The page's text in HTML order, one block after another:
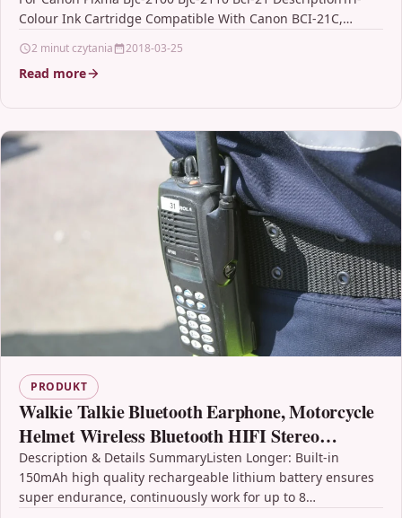
Colour Ink Cartridge Compatible With Canon BCI-21C,
2 minut czytania 2018-03-25
Read more
PRODUKT
Walkie Talkie Bluetooth Earphone, Motorcycle
Helmet Wireless Bluetooth HIFI Stereo
Headphone Headset HD Microphone with
Hands-free Dial and Build in
Description & Details SummaryListen Longer: Built-in
150mAh high quality rechargeable lithium battery ensures
super endurance, continuously work for up to 8